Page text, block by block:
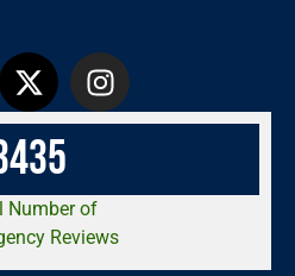
435
Number of
Reviews